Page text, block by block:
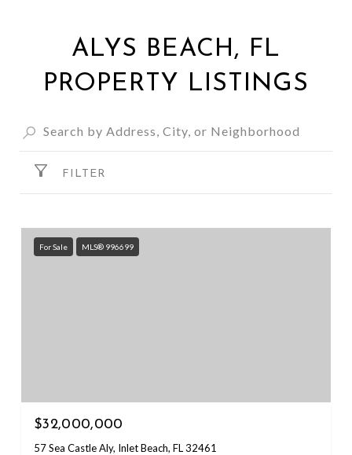
ALYS BEACH, FL
PROPERTY LISTINGS
FILTER
For Sale MLS® 996699
$32,000,000
57 Sea Castle Aly, Inlet Beach, FL 32461